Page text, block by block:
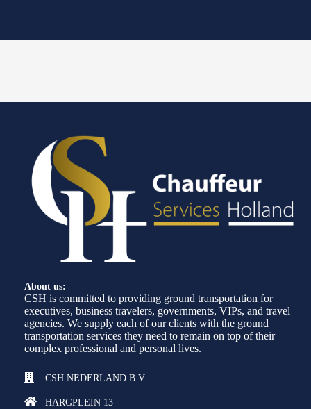
About us:
CSH is committed to providing ground transportation for
executives, business travelers, governments, VIPs, and travel
agencies. We supply each of our clients with the ground
transportation services they need to remain on top of their
complex professional and personal lives.
CSH NEDERLAND B.V.
HARGPLEIN 13